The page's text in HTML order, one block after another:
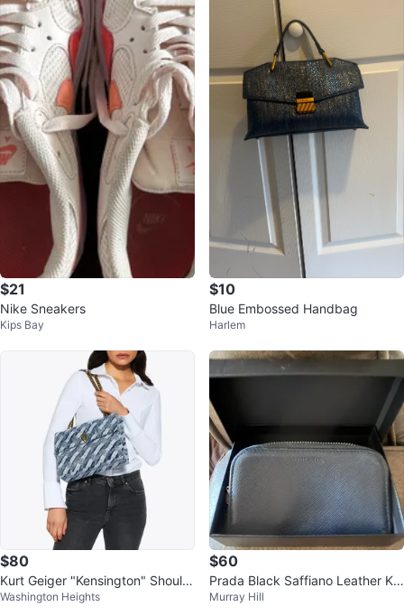
$21
Nike Sneakers
Kips Bay
$10
Blue Embossed Handbag
Harlem
$80
Kurt Geiger "Kensington" Should
er Bag - Denim
Washington Heights
$60
Prada Black Saffiano Leather Ke
y Case Pouch
Murray Hill